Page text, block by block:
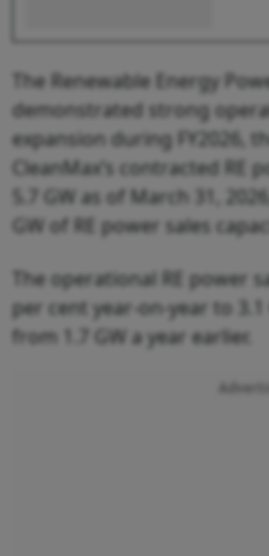
The Renewable Energy
demonstrated strong
expansion during FY2026,
CleanMax’s contracted RE
5.7 GW as of March 31,
GW of RE power sales
The operational RE power
per cent year-on-year to 3.1
from 1.7 GW a year earlier.